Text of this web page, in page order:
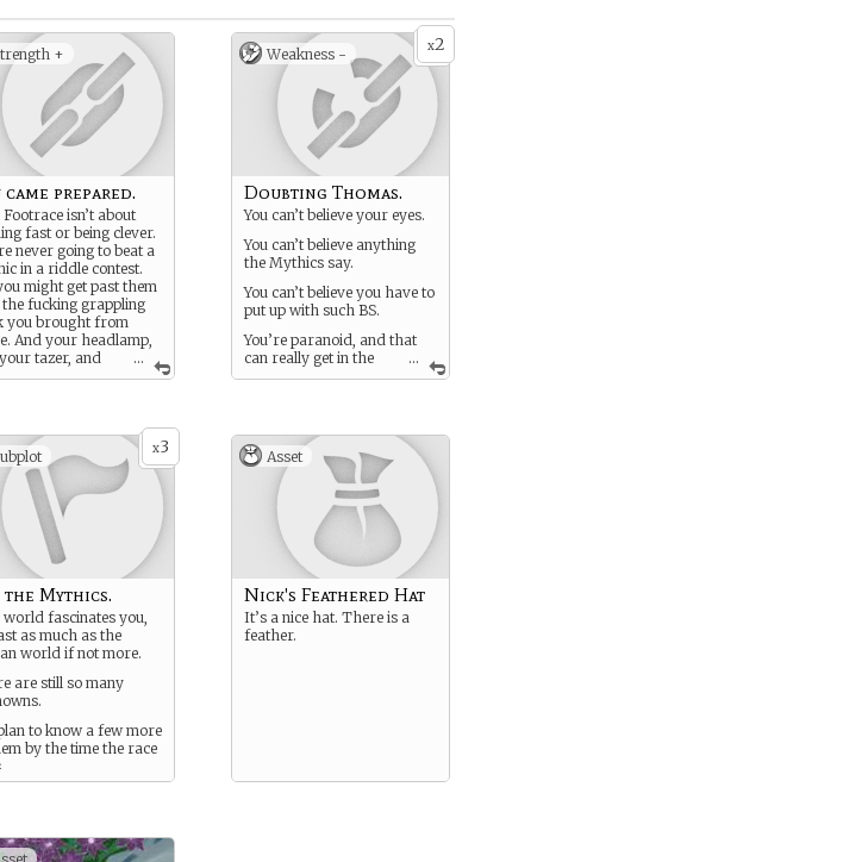
+
...
came prepared.
isn’t about
fast or being clever.
never going to beat a
in a riddle contest.
might get past them
fucking grappling
you brought from
And your headlamp,
tazer, and
talkies, and
x2
Weakness -
...
Doubting Thomas.
You can’t believe your eyes.
You can’t believe anything
the Mythics say.
You can’t believe you have to
put up with such BS.
You’re paranoid, and that
can really get in the
way when you’re in the
Mythic creatures, trying to
bring gold to the surface
before it turns into snow.
x3
the Mythics.
fascinates you,
as much as the
world if not more.
are still so many
to know a few more
by the time the race
Asset
Nick's Feathered Hat
It’s a nice hat. There is a
feather.